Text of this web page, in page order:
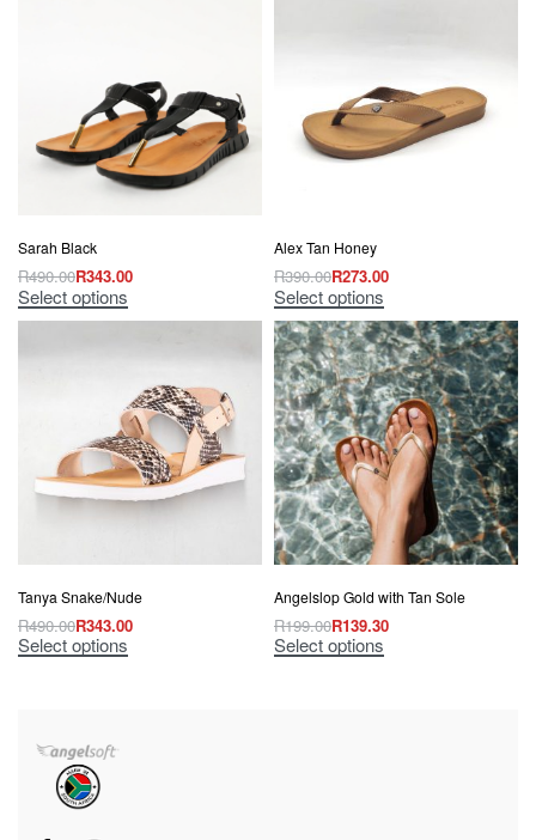
Sarah Black
R490.00R343.00
Select options
Alex Tan Honey
R390.00R273.00
Select options
Tanya Snake/Nude
R490.00R343.00
Select options
Angelslop Gold with Tan Sole
R199.00R139.30
Select options